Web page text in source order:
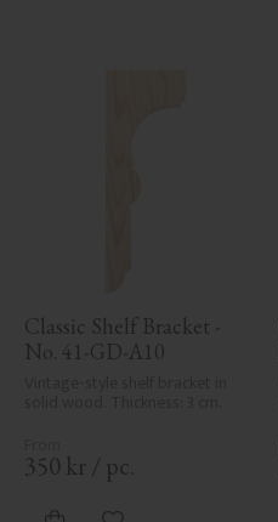
Classic Shelf Bracket -
No. 41-GD-A10
350 kr / pc.